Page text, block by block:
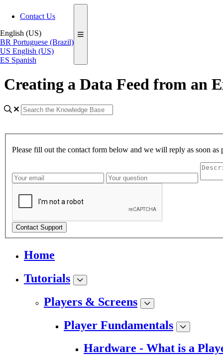
Contact Us
English (US)
BR Portuguese (Brazil)
US English (US)
ES Spanish
Creating a Data Feed from an
Please fill out the contact form below and we will reply as soon as
Contact Support
Home
Tutorials
Players & Screens
Player Fundamentals
Hardware - What is a